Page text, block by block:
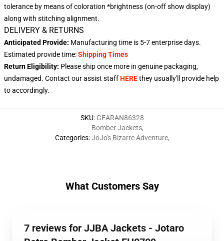
tolerance by means of coloration *brightness (on-off show display)
along with stitching alignment.
DELIVERY & RETURNS
Anticipated Provide: Manufacturing time is 5-7 enterprise days.
Estimated provide time:Shipping Times
Return Eligibility: Please ship once more in genuine packaging,
undamaged. Contact our assist staffHEREthey usually'll provide help
to accordingly.
SKU: GEARAN86328
Categories:
Bomber Jackets,
JoJo's Bizarre Adventure,
What Customers Say
7 reviews for JJBA Jackets - Jotaro